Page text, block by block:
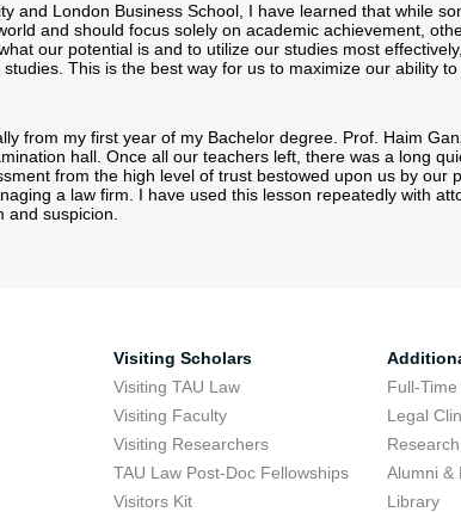
and London Business School, I have learned that while
and should focus solely on academic achievement,
our potential is and to utilize our studies most
This is the best way for us to maximize our ability
from my first year of my Bachelor degree. Prof. Haim
hall. Once all our teachers left, there was a long
from the high level of trust bestowed upon us by our
a law firm. I have used this lesson repeatedly with
suspicion.
Visiting Scholars
Visiting TAU Law
Visiting Faculty
Visiting Researchers
TAU Law Post-Doc Fellowships
Visitors Kit
Full-
Legal
Research
Alumni &
Library